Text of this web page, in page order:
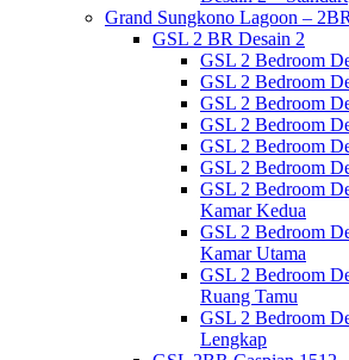
Grand Sungkono Lagoon – 2BR
GSL 2 BR Desain 2
GSL 2 Bedroom
GSL 2 Bedroom
GSL 2 Bedroom
GSL 2 Bedroom
GSL 2 Bedroom
GSL 2 Bedroom
GSL 2 Bedroom
Kamar Kedua
GSL 2 Bedroom
Kamar Utama
GSL 2 Bedroom
Ruang Tamu
GSL 2 Bedroom
Lengkap